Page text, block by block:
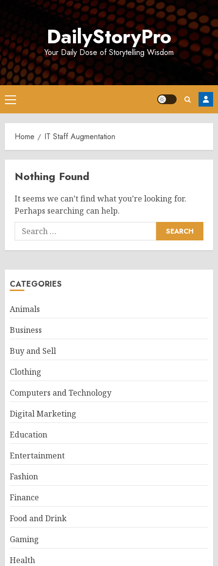
DailyStoryPro
Your Daily Dose of Storytelling Wisdom
Primary
Menu
Home IT Staff Augmentation
Nothing Found
It seems we can’t find what you’re looking for.
Perhaps searching can help.
Search
for:
CATEGORIES
Animals
Business
Buy and Sell
Clothing
Computers and Technology
Digital Marketing
Education
Entertainment
Fashion
Finance
Food and Drink
Gaming
Health